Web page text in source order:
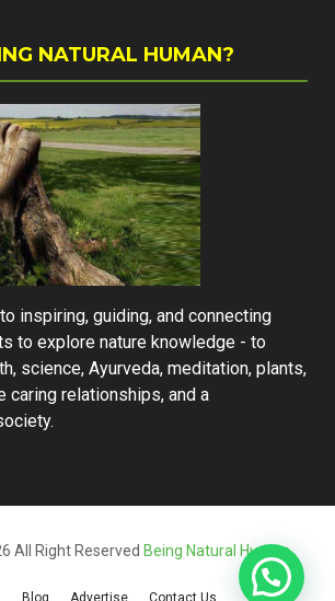
NATURAL HUMAN?
inspiring, guiding, and connecting
to explore nature knowledge - to
science, Ayurveda, meditation, plants,
caring relationships, and a
All Right Reserved Being Natural Human
Blog Advertise Contact Us